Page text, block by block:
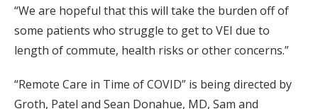
“We are hopeful that this will take the burden off of
some patients who struggle to get to VEI due to
length of commute, health risks or other concerns.”
“Remote Care in Time of COVID” is being directed by
Groth, Patel and Sean Donahue, MD, Sam and